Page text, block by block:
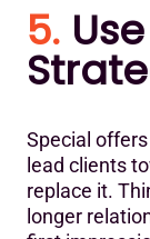
5.
Special
lead clients
replace it.
longer